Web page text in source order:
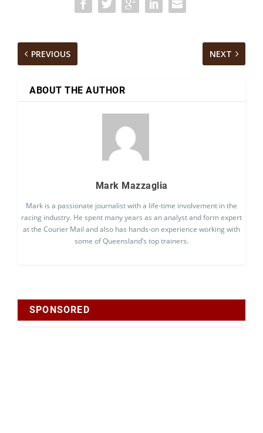
PREVIOUS NEXT
ABOUT THE AUTHOR
Mark Mazzaglia
Mark is a passionate journalist with a life-time involvement in the
racing industry. He spent many years as an analyst and form expert
at the Courier Mail and also has hands-on experience working with
some of Queensland’s top trainers.
SPONSORED